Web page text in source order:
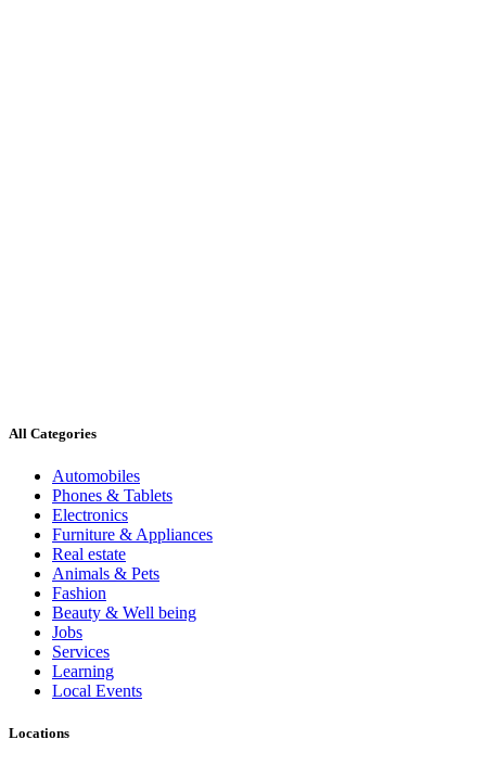
All Categories
Automobiles
Phones & Tablets
Electronics
Furniture & Appliances
Real estate
Animals & Pets
Fashion
Beauty & Well being
Jobs
Services
Learning
Local Events
Locations